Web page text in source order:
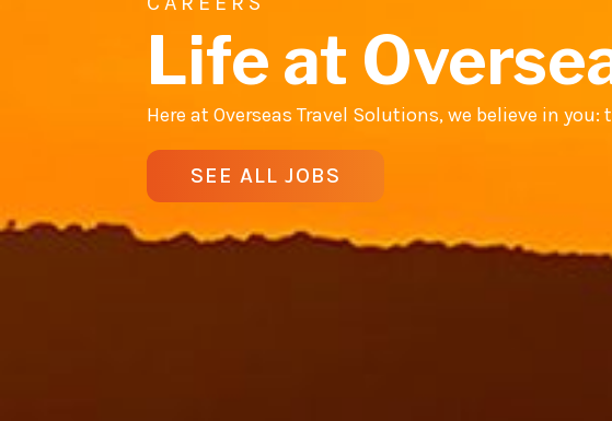
Life at
Here at Overseas Travel Solutions, we believe in
SEE ALL JOBS